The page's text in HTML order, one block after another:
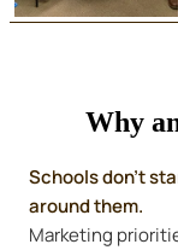
Why
Schools don’t
around them.
Marketing